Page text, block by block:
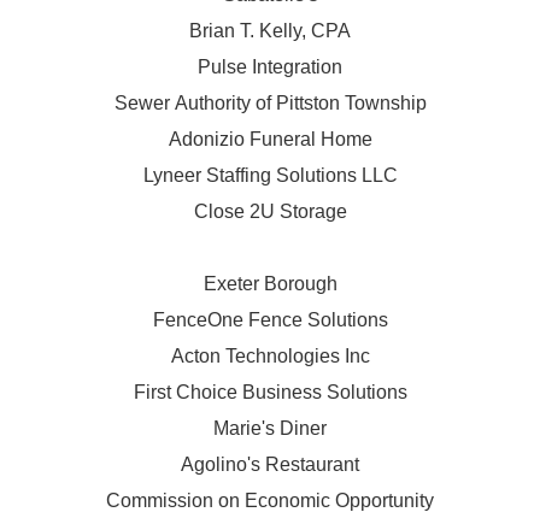
Brian T. Kelly, CPA
Pulse Integration
Sewer Authority of Pittston Township
Adonizio Funeral Home
Lyneer Staffing Solutions LLC
Close 2U Storage
Exeter Borough
FenceOne Fence Solutions
Acton Technologies Inc
First Choice Business Solutions
Marie's Diner
Agolino's Restaurant
Commission on Economic Opportunity